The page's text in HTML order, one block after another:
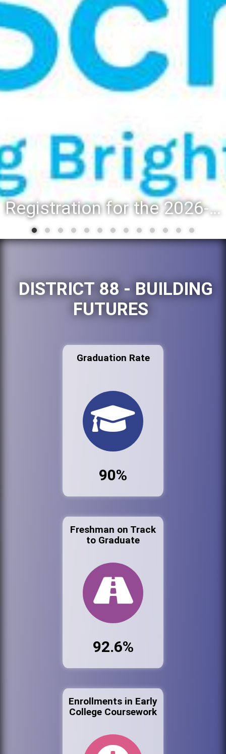
Registration for the 2026-27 school year: Registration Steps
DISTRICT 88 - BUILDING
FUTURES
Graduation Rate
90%
Freshman on Track
to Graduate
92.6%
Enrollments in Early
College Coursework